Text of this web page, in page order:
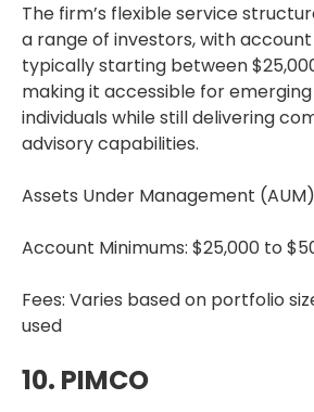
The firm’s flexible service
a range of investors, with
typically starting between
making it accessible for
individuals while still delivering
advisory capabilities.
Assets Under Management
Account Minimums: $25,000 to
Fees: Varies based on portfolio
used
10. PIMCO